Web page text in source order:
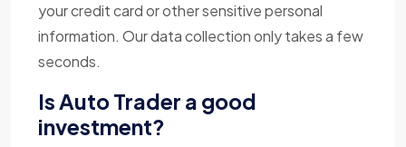
your credit card or other sensitive personal
information. Our data collection only takes a few
seconds.
Is Auto Trader a good
investment?